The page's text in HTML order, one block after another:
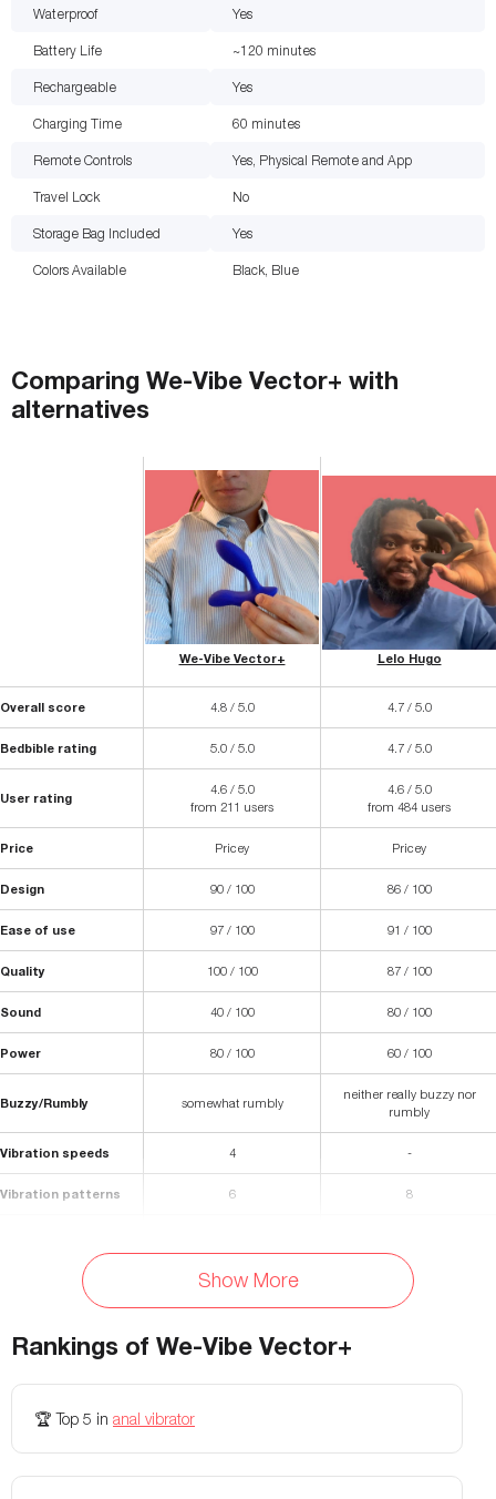
Waterproof Yes
Battery Life ~120 minutes
Rechargeable Yes
Charging Time 60 minutes
Remote Controls Yes, Physical Remote and App
Travel Lock No
Storage Bag Included Yes
Colors Available Black, Blue
Comparing We-Vibe Vector+ with
alternatives
We-Vibe Vector+ Lelo Hugo
Overall score 4.8 / 5.0 4.7 / 5.0
Bedbible rating 5.0 / 5.0 4.7 / 5.0
User rating
4.6 / 5.0
from 211 users
4.6 / 5.0
from 484 users
Price Pricey Pricey
Design 90 / 100 86 / 100
Ease of use 97 / 100 91 / 100
Quality 100 / 100 87 / 100
Sound 40 / 100 80 / 100
Power 80 / 100 60 / 100
Buzzy/Rumbly somewhat rumbly
neither really buzzy nor
rumbly
Vibration speeds 4 -
Vibration patterns 6 8
Insertable length 3.4 inches
Diameter 1.1 inches
Waterproof
Battery Life ~120 minutes 120 minutes
Show More
Rankings of We-Vibe Vector+
🏆 Top 5 in anal vibrator